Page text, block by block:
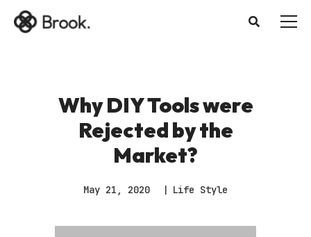
Why DIY Tools were
Rejected by the
Market?
May 21, 2020 Life Style